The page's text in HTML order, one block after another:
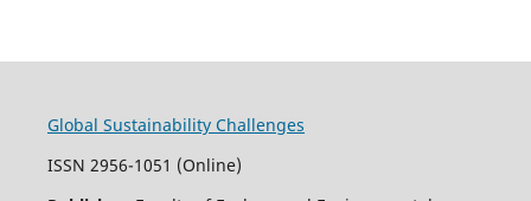
Global Sustainability Challenges
ISSN 2956-1051 (Online)